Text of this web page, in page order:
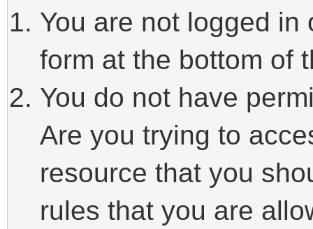
You are not logged
form at the bottom of
You do not have
Are you trying to
resource that you
rules that you are